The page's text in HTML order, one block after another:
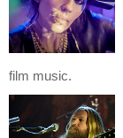
film music.